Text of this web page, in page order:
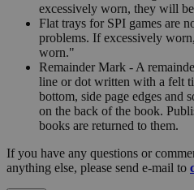
excessively worn, they will
Flat trays for SPI games are
problems. If excessively
worn."
Remainder Mark - A
line or dot written with a felt
bottom, side page edges and
on the back of the book.
books are returned to them.
If you have any questions or
anything else, please send e-mail to